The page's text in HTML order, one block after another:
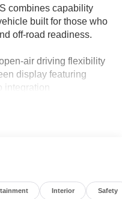
combines capability
built for those who
off-road readiness.
air driving flexibility
display featuring
integration
for enhanced visibility
service
Interior Safety